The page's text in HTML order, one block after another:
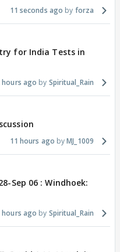
11 seconds ago forza
for India Tests in
hours ago Spiritual_Rain
11 hours ago MJ_1009
Sep 06 : Windhoek:
hours ago Spiritual_Rain